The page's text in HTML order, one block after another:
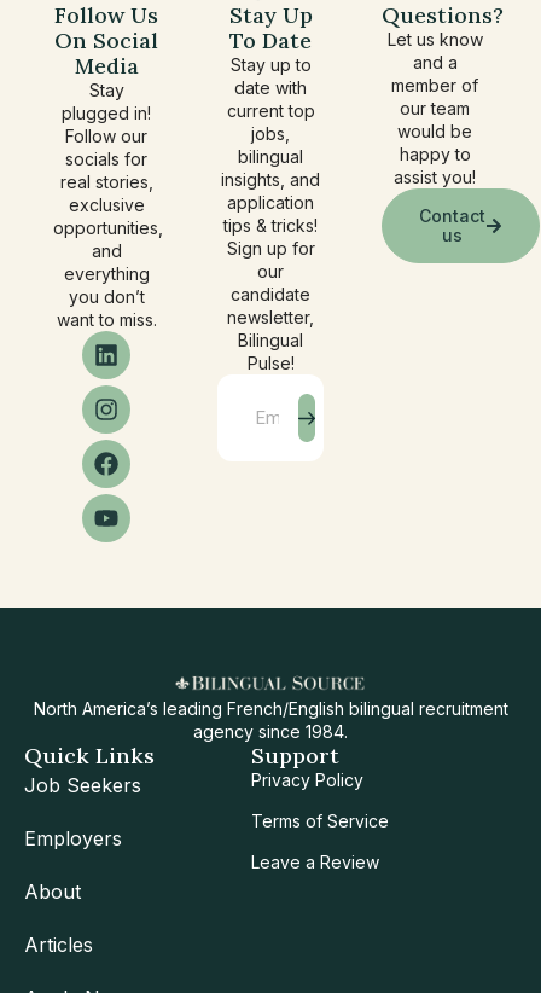
Follow Us
On Social
Media
Stay
plugged in!
Follow our
socials for
real stories,
exclusive
opportunities,
and
everything
you don’t
want to miss.
Stay Up
To Date
Stay up to
date with
current top
jobs,
bilingual
insights, and
application
tips & tricks!
Sign up for
our
candidate
newsletter,
Bilingual
Pulse!
Questions?
Let us know
and a
member of
our team
would be
happy to
assist you!
Contact
us
North America’s leading French/English bilingual recruitment
agency since 1984.
Quick Links
Job Seekers
Employers
About
Articles
Support
Privacy Policy
Terms of Service
Leave a Review